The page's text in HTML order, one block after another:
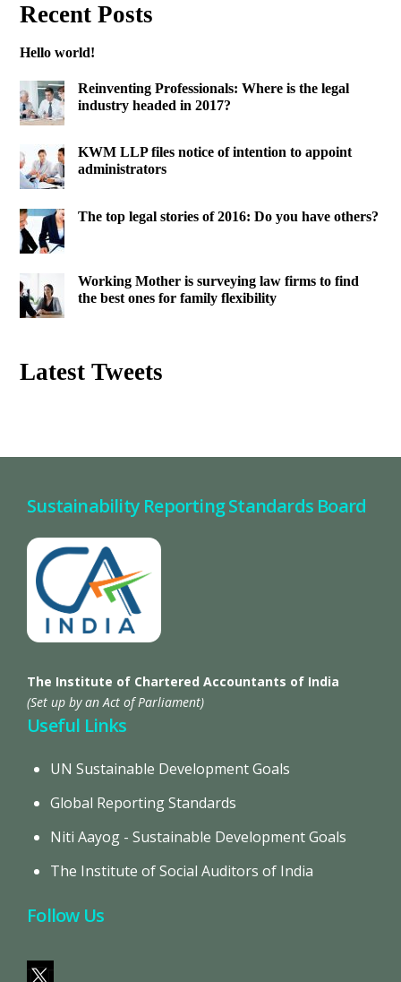
Recent Posts
Hello world!
Reinventing Professionals: Where is the legal
industry headed in 2017?
KWM LLP files notice of intention to appoint
administrators
The top legal stories of 2016: Do you have others?
Working Mother is surveying law firms to find
the best ones for family flexibility
Latest Tweets
Sustainability Reporting Standards Board
The Institute of Chartered Accountants of India
(Set up by an Act of Parliament)
Useful Links
UN Sustainable Development Goals
Global Reporting Standards
Niti Aayog - Sustainable Development Goals
The Institute of Social Auditors of India
Follow Us